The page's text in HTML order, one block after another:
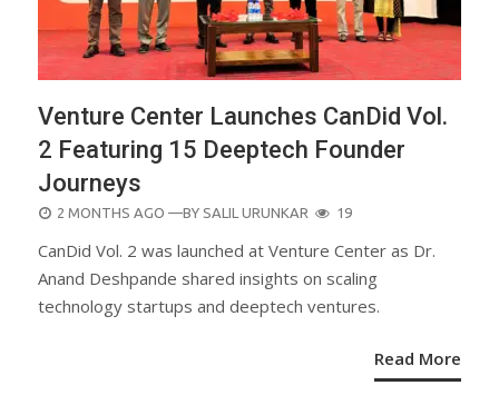
Venture Center Launches CanDid Vol.
2 Featuring 15 Deeptech Founder
Journeys
POSTED
2 MONTHS AGO —BY SALIL URUNKAR 19
CanDid Vol. 2 was launched at Venture Center as Dr.
Anand Deshpande shared insights on scaling
technology startups and deeptech ventures.
Read More